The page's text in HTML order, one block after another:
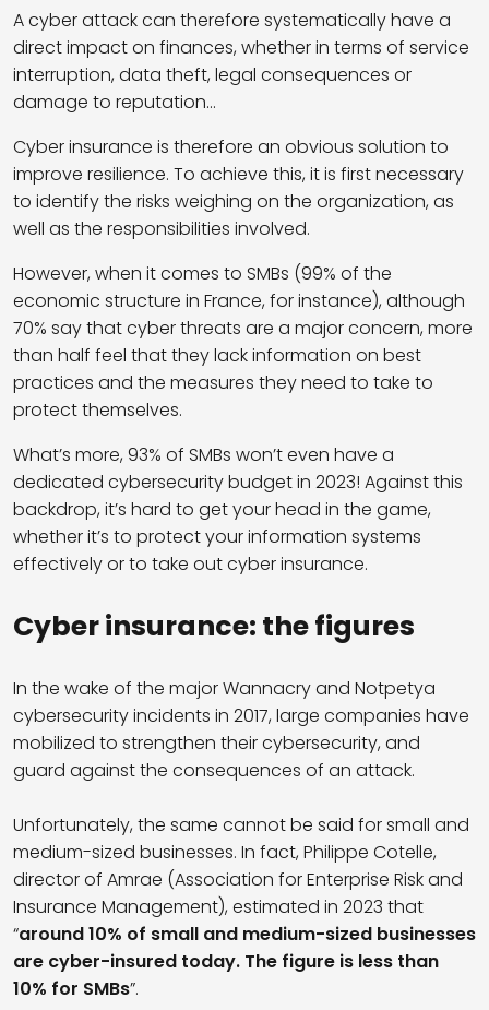
A cyber attack can therefore systematically have a
direct impact on finances, whether in terms of service
interruption, data theft, legal consequences or
damage to reputation…
Cyber insurance is therefore an obvious solution to
improve resilience. To achieve this, it is first necessary
to identify the risks weighing on the organization, as
well as the responsibilities involved.
However, when it comes to SMBs (99% of the
economic structure in France, for instance), although
70% say that cyber threats are a major concern, more
than half feel that they lack information on best
practices and the measures they need to take to
protect themselves.
What’s more, 93% of SMBs won’t even have a
dedicated cybersecurity budget in 2023! Against this
backdrop, it’s hard to get your head in the game,
whether it’s to protect your information systems
effectively or to take out cyber insurance.
Cyber insurance: the figures
In the wake of the major Wannacry and Notpetya
cybersecurity incidents in 2017, large companies have
mobilized to strengthen their cybersecurity, and
guard against the consequences of an attack.
Unfortunately, the same cannot be said for small and
medium-sized businesses. In fact, Philippe Cotelle,
director of Amrae (Association for Enterprise Risk and
Insurance Management), estimated in 2023 that
“around 10% of small and medium-sized businesses
are cyber-insured today. The figure is less than
10% for SMBs”.